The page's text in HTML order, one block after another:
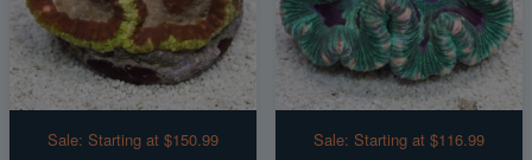
Sale: Starting at $150.99 Sale: Starting at $116.99